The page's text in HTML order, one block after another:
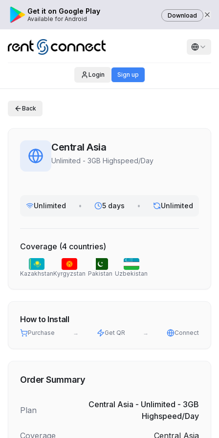
Get it on Google Play
Available for Android Download
Login Sign up
Back
Central Asia
Unlimited - 3GB Highspeed/Day
Unlimited • 5 days • Unlimited
Coverage (4 countries)
KazakhstanKyrgyzstan Pakistan Uzbekistan
How to Install
Purchase → Get QR → Connect
Order Summary
Plan
Central Asia - Unlimited - 3GB
Highspeed/Day
Coverage
Central Asia